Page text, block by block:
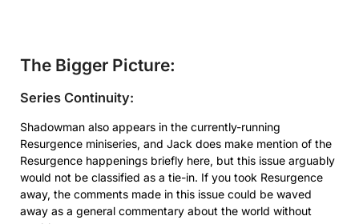
The Bigger Picture:
Series Continuity:
Shadowman also appears in the currently-running
Resurgence miniseries, and Jack does make mention of the
Resurgence happenings briefly here, but this issue arguably
would not be classified as a tie-in. If you took Resurgence
away, the comments made in this issue could be waved
away as a general commentary about the world without